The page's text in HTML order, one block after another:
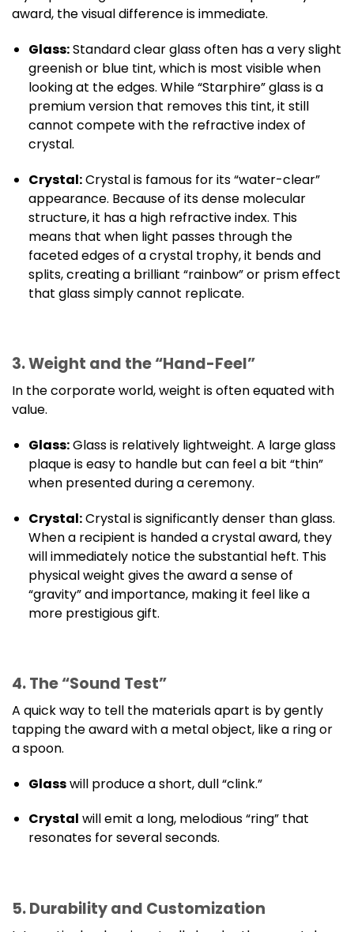
award, the visual difference is immediate.
Glass:Standard clear glass often has a very slight
greenish or blue tint, which is most visible when
looking at the edges. While “Starphire” glass is a
premium version that removes this tint, it still
cannot compete with the refractive index of
crystal.
Crystal:Crystal is famous for its “water-clear”
appearance. Because of its dense molecular
structure, it has a high refractive index. This
means that when light passes through the
faceted edges of a crystal trophy, it bends and
splits, creating a brilliant “rainbow” or prism effect
that glass simply cannot replicate.
3. Weight and the “Hand-Feel”
In the corporate world, weight is often equated with
value.
Glass:Glass is relatively lightweight. A large glass
plaque is easy to handle but can feel a bit “thin”
when presented during a ceremony.
Crystal:Crystal is significantly denser than glass.
When a recipient is handed a crystal award, they
will immediately notice the substantial heft. This
physical weight gives the award a sense of
“gravity” and importance, making it feel like a
more prestigious gift.
4. The “Sound Test”
A quick way to tell the materials apart is by gently
tapping the award with a metal object, like a ring or
a spoon.
Glasswill produce a short, dull “clink.”
Crystal will emit a long, melodious “ring” that
resonates for several seconds.
5. Durability and Customization